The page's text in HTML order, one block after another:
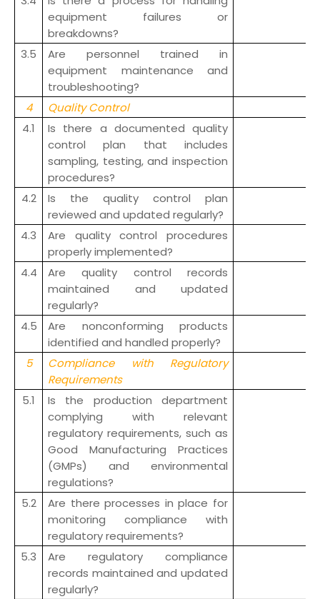
equipment failures or
breakdowns?
3.5
Are personnel trained in
equipment maintenance and
troubleshooting?
4
Quality Control
4.1
Is there a documented quality
control plan that includes
sampling, testing, and inspection
procedures?
4.2
Is the quality control plan
reviewed and updated regularly?
4.3
Are quality control procedures
properly implemented?
4.4
Are quality control records
maintained and updated
regularly?
4.5
Are nonconforming products
identified and handled properly?
5
Compliance with Regulatory
Requirements
5.1
Is the production department
complying with relevant
regulatory requirements, such as
Good Manufacturing Practices
(GMPs) and environmental
regulations?
5.2
Are there processes in place for
monitoring compliance with
regulatory requirements?
5.3
Are regulatory compliance
records maintained and updated
regularly?